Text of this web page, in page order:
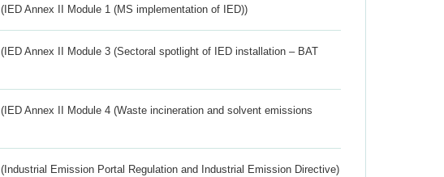
(IED Annex II Module 1 (MS implementation of IED))
(IED Annex II Module 3 (Sectoral spotlight of IED installation – BAT
(IED Annex II Module 4 (Waste incineration and solvent emissions
(Industrial Emission Portal Regulation and Industrial Emission Directive)